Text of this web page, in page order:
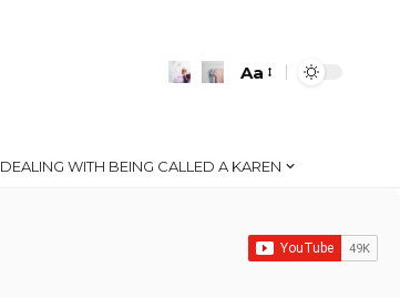
Font
Aa
DEALING WITH BEING CALLED A KAREN